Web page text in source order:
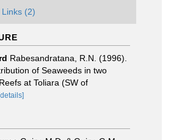
Links (2)
Rabesandratana, R.N. (1996).
of Seaweeds in two
at Toliara (SW of
[details]